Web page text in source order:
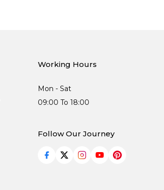
Working Hours
Mon - Sat
09:00 To 18:00
Follow Our Journey